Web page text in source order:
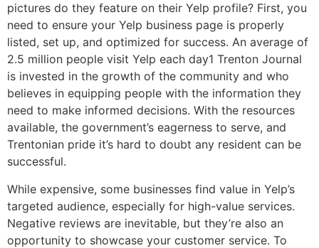
pictures do they feature on their Yelp profile? First, you
need to ensure your Yelp business page is properly
listed, set up, and optimized for success. An average of
2.5 million people visit Yelp each day1 Trenton Journal
is invested in the growth of the community and who
believes in equipping people with the information they
need to make informed decisions. With the resources
available, the government’s eagerness to serve, and
Trentonian pride it’s hard to doubt any resident can be
successful.
While expensive, some businesses find value in Yelp’s
targeted audience, especially for high-value services.
Negative reviews are inevitable, but they’re also an
opportunity to showcase your customer service. To